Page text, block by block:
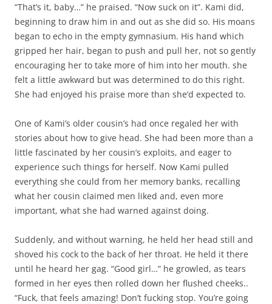
“That’s it, baby…” he praised. “Now suck on it”. Kami did,
beginning to draw him in and out as she did so. His moans
began to echo in the empty gymnasium. His hand which
gripped her hair, began to push and pull her, not so gently
encouraging her to take more of him into her mouth. she
felt a little awkward but was determined to do this right.
She had enjoyed his praise more than she’d expected to.
One of Kami’s older cousin’s had once regaled her with
stories about how to give head. She had been more than a
little fascinated by her cousin’s exploits, and eager to
experience such things for herself. Now Kami pulled
everything she could from her memory banks, recalling
what her cousin claimed men liked and, even more
important, what she had warned against doing.
Suddenly, and without warning, he held her head still and
shoved his cock to the back of her throat. He held it there
until he heard her gag. “Good girl…” he growled, as tears
formed in her eyes then rolled down her flushed cheeks..
“Fuck, that feels amazing! Don’t fucking stop. You’re going